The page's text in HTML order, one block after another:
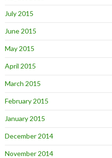
July 2015
June 2015
May 2015
April 2015
March 2015
February 2015
January 2015
December 2014
November 2014